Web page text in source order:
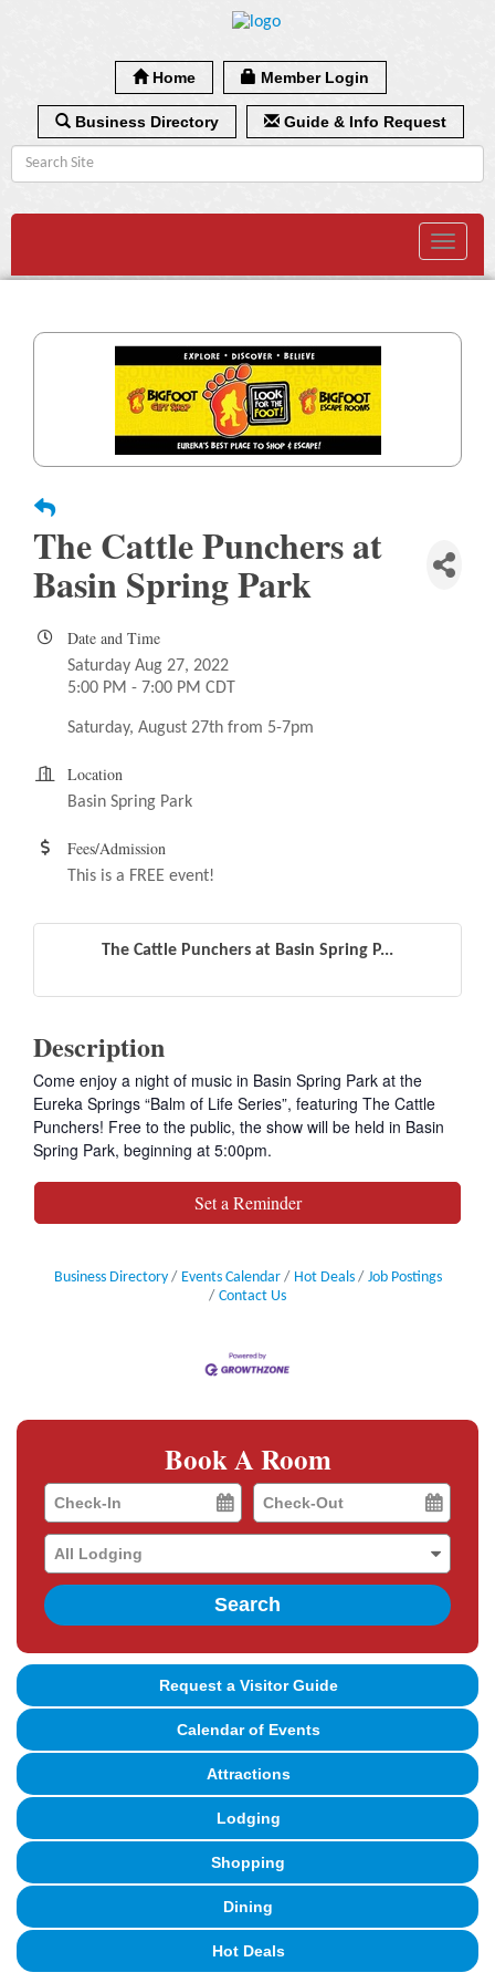
Home Member Login
Business Directory Guide & Info Request
Toggle
The Cattle Punchers at
Basin Spring Park
Date and Time
Saturday Aug 27, 2022
5:00 PM - 7:00 PM CDT
Saturday, August 27th from 5-7pm
Location
Basin Spring Park
Fees/Admission
This is a FREE event!
The Cattle Punchers at Basin Spring P...
Description
Come enjoy a night of music in Basin Spring Park at the
Eureka Springs “Balm of Life Series”, featuring The Cattle
Punchers! Free to the public, the show will be held in Basin
Spring Park, beginning at 5:00pm.
Set a Reminder
Business Directory Events Calendar Hot Deals
Job Postings
Contact Us
Book A Room
Checkin
Date
Checkout
Date
Search
Request a Visitor Guide
Calendar of Events
Attractions
Lodging
Shopping
Dining
Hot Deals